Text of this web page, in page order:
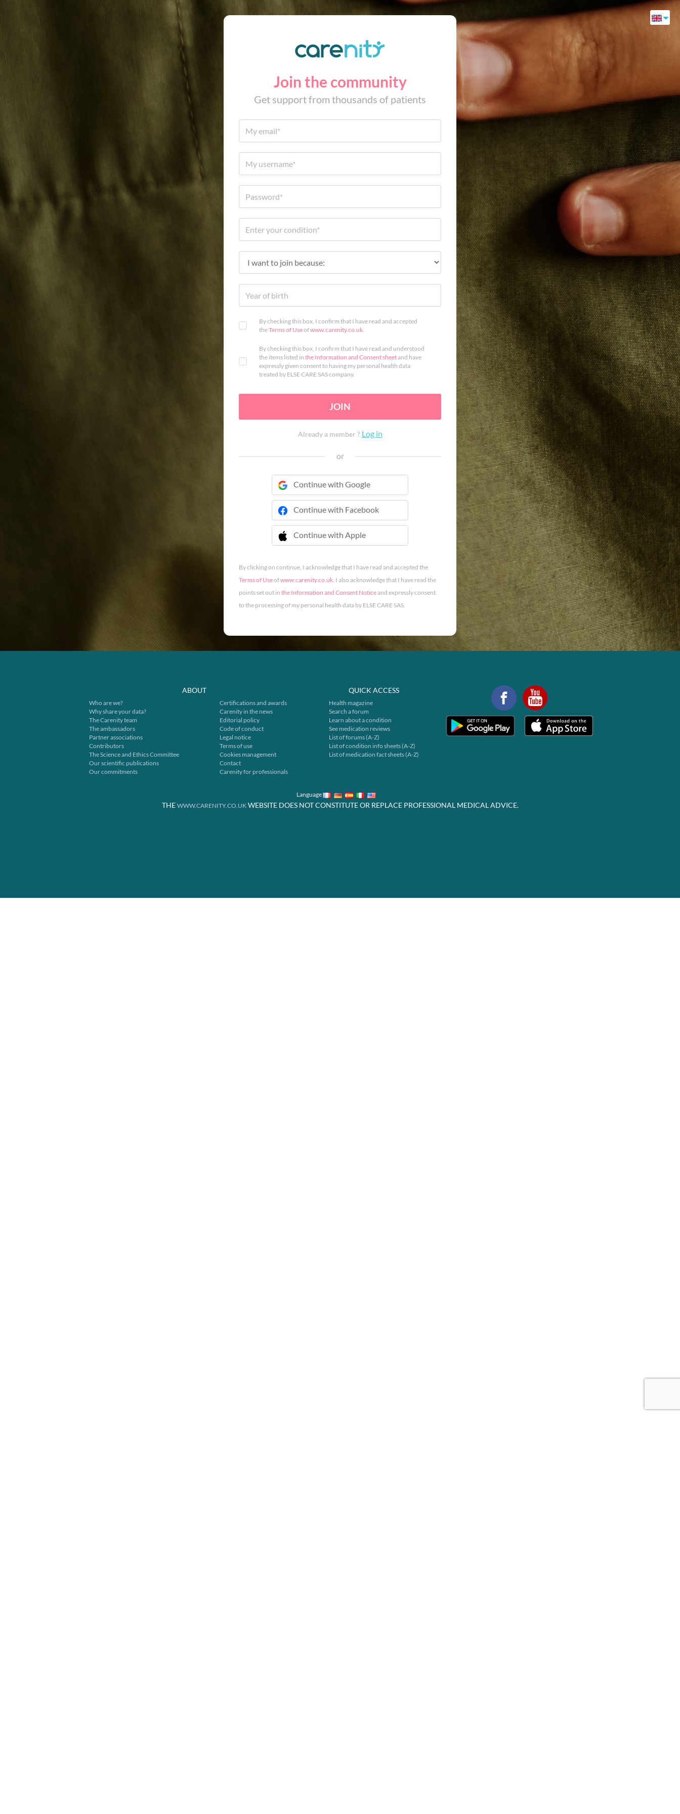
Join the community
Get support from thousands of patients
By checking this box, I confirm that I have read and accepted
theTerms of Useofwww.carenity.co.uk.
By checking this box, I confirm that I have read and understood
the items listed in the Information and Consent sheetand have
expressly given consent to having my personal health data
treated by ELSE CARE SAS company.
JOIN
Already a member ? Log in
or
Continue with Google
Continue with Facebook
Continue with Apple
 Continue with Apple
By clicking on continue, I acknowledge that I have read and accepted the
Terms of Useofwww.carenity.co.uk. I also acknowledge that I have read the
points set out in the Information and Consent Noticeand expressly consent
to the processing of my personal health data by ELSE CARE SAS.
ABOUT
Who are we?
Why share your data?
The Carenity team
The ambassadors
Partner associations
Contributors
The Science and Ethics Committee
Our scientific publications
Our commitments
Certifications and awards
Carenity in the news
Editorial policy
Code of conduct
Legal notice
Terms of use
Cookies management
Contact
Carenity for professionals
QUICK ACCESS
Health magazine
Search a forum
Learn about a condition
See medication reviews
List of forums (A-Z)
List of condition info sheets (A-Z)
List of medication fact sheets (A-Z)
Language
THE WWW.CARENITY.CO.UKWEBSITE DOES NOT CONSTITUTE OR REPLACE PROFESSIONAL MEDICAL ADVICE.